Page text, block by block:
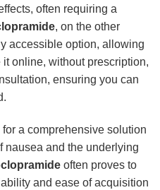
often requiring a
, on the other
accessible option, allowing
online, without prescription,
ensuring you can
a comprehensive solution
nausea and the underlying
often proves to
and ease of acquisition